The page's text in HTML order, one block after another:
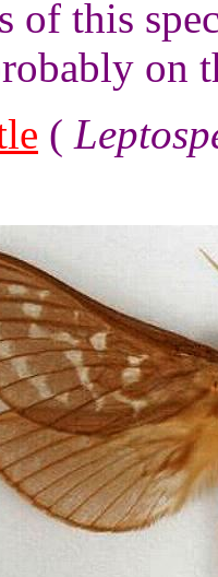
of this
on
(